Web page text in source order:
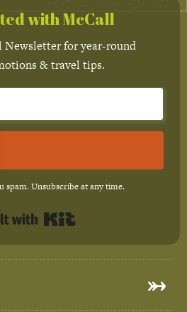
with McCall
Newsletter for year-round
& travel tips.
spam. Unsubscribe at any time.